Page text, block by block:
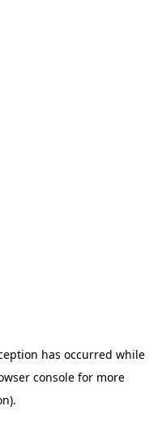
has occurred while
consolefor more